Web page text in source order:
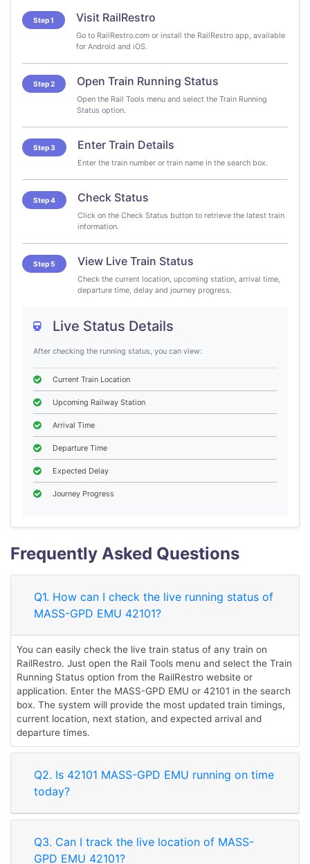
Step 1 Visit RailRestro
Go to RailRestro.com or install the RailRestro app, available
for Android and iOS.
Step 2 Open Train Running Status
Open the Rail Tools menu and select the Train Running
Status option.
Step 3 Enter Train Details
Enter the train number or train name in the search box.
Step 4 Check Status
Click on the Check Status button to retrieve the latest train
information.
Step 5 View Live Train Status
Check the current location, upcoming station, arrival time,
departure time, delay and journey progress.
Live Status Details
After checking the running status, you can view:
Current Train Location
Upcoming Railway Station
Arrival Time
Departure Time
Expected Delay
Journey Progress
Frequently Asked Questions
Q1. How can I check the live running status of
MASS-GPD EMU 42101?
You can easily check the live train status of any train on
RailRestro. Just open the Rail Tools menu and select the Train
Running Status option from the RailRestro website or
application. Enter the MASS-GPD EMU or 42101 in the search
box. The system will provide the most updated train timings,
current location, next station, and expected arrival and
departure times.
Q2. Is 42101 MASS-GPD EMU running on time
today?
Q3. Can I track the live location of MASS-
GPD EMU 42101?